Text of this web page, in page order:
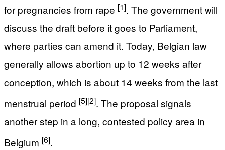
for pregnancies from rape [1]. The government will
discuss the draft before it goes to Parliament,
where parties can amend it. Today, Belgian law
generally allows abortion up to 12 weeks after
conception, which is about 14 weeks from the last
menstrual period [5][2]. The proposal signals
another step in a long, contested policy area in
Belgium [6].